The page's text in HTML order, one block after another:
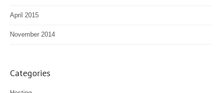
April 2015
November 2014
Categories